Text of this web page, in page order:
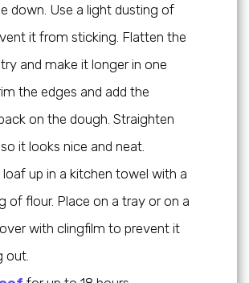
down. Use a light dusting of
it from sticking. Flatten the
and make it longer in one
the edges and add the
on the dough. Straighten
it looks nice and neat.
loaf up in a kitchen towel with a
of flour. Place on a tray or on a
with clingfilm to prevent it
out.